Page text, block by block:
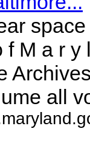
f M a r y
all